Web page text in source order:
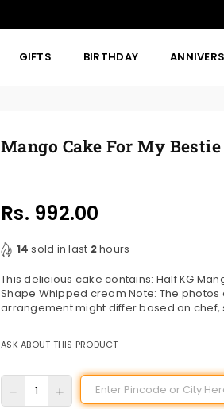
GIFTS BIRTHDAY
Mango Cake For My Bestie
Regular
Rs. 992.00
14 sold in last 2hours
This delicious cake contains: Half KG
Shape Whipped cream Note: The
arrangement might differ based on
ASK ABOUT THIS PRODUCT